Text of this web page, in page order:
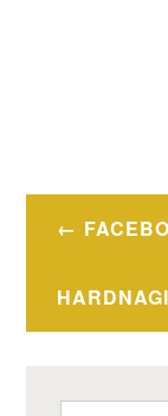
Post
Type your email…